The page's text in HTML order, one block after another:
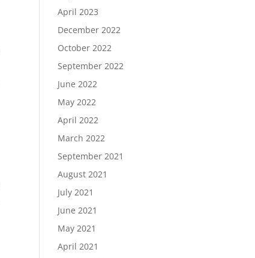
April 2023
December 2022
October 2022
September 2022
June 2022
May 2022
April 2022
March 2022
September 2021
August 2021
July 2021
June 2021
May 2021
April 2021